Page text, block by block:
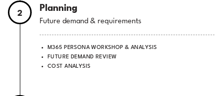
2
Planning
Future demand & requirements
M365 PERSONA WORKSHOP & ANALYSIS
FUTURE DEMAND REVIEW
COST ANALYSIS